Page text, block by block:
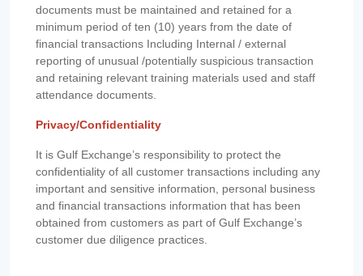
documents must be maintained and retained for a
minimum period of ten (10) years from the date of
financial transactions Including Internal / external
reporting of unusual /potentially suspicious transaction
and retaining relevant training materials used and staff
attendance documents.
Privacy/Confidentiality
It is Gulf Exchange’s responsibility to protect the
confidentiality of all customer transactions including any
important and sensitive information, personal business
and financial transactions information that has been
obtained from customers as part of Gulf Exchange’s
customer due diligence practices.